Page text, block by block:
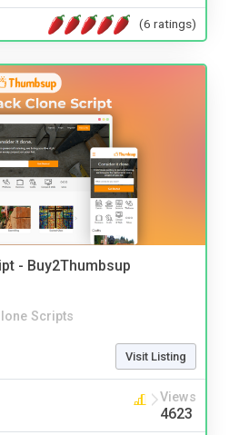
(6 ratings)
- Buy2Thumbsup
Scripts
Visit Listing
Views
4623